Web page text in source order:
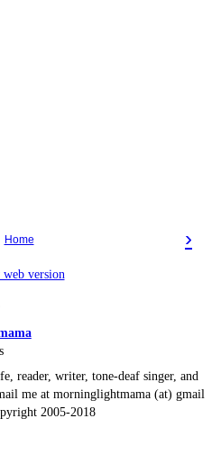
›
Home
version
reader, writer, tone-deaf singer, and
me at morninglightmama (at) gmail
2005-2018